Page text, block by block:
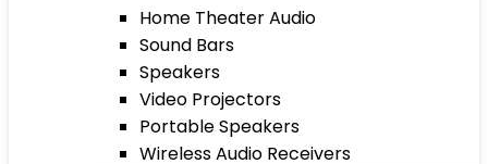
Home Theater Audio
Sound Bars
Speakers
Video Projectors
Portable Speakers
Wireless Audio Receivers